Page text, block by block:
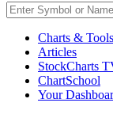
Charts & Tools
Articles
StockCharts
ChartSchool
Your